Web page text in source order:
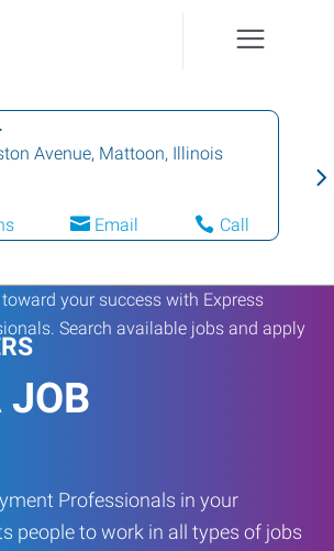
Avenue, Mattoon, Illinois
Email Call
JOB
Professionals in your
people to work in all types of jobs